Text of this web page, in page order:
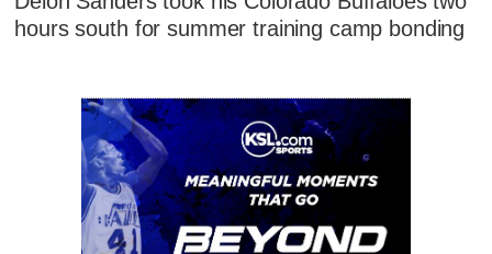
hours south for summer training camp bonding